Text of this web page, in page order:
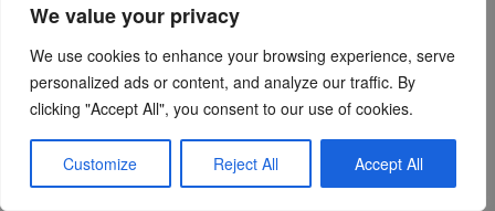
We value your privacy
We use cookies to enhance your browsing experience, serve
personalized ads or content, and analyze our traffic. By
clicking "Accept All", you consent to our use of cookies.
Customize Reject All Accept All
chengshuyu 23 February 2019 at 09:37 #